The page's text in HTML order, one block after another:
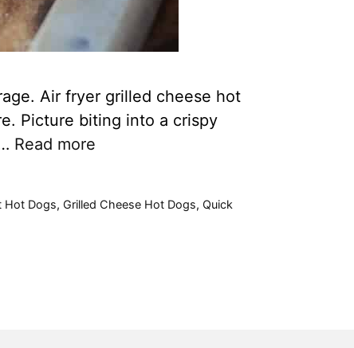
Air fryer grilled cheese hot
Picture biting into a crispy
Read more
Hot Dogs, Grilled Cheese Hot Dogs, Quick